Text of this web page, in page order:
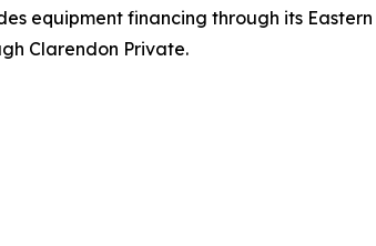
equipment financing through its
Clarendon Private.